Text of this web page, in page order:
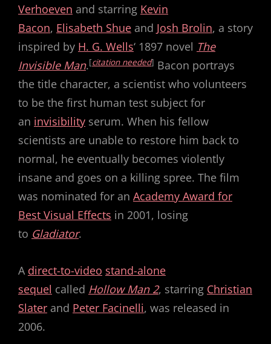
Verhoeven and starring Kevin
Bacon, Elisabeth Shue and Josh Brolin, a story
inspired by H. G. Wells‘ 1897 novel The
Invisible Man.[citation needed] Bacon portrays
the title character, a scientist who volunteers
to be the first human test subject for
an invisibility serum. When his fellow
scientists are unable to restore him back to
normal, he eventually becomes violently
insane and goes on a killing spree. The film
was nominated for an Academy Award for
Best Visual Effects in 2001, losing
to Gladiator.
A direct-to-video stand-alone
sequel called Hollow Man 2, starring Christian
Slater and Peter Facinelli, was released in
2006.